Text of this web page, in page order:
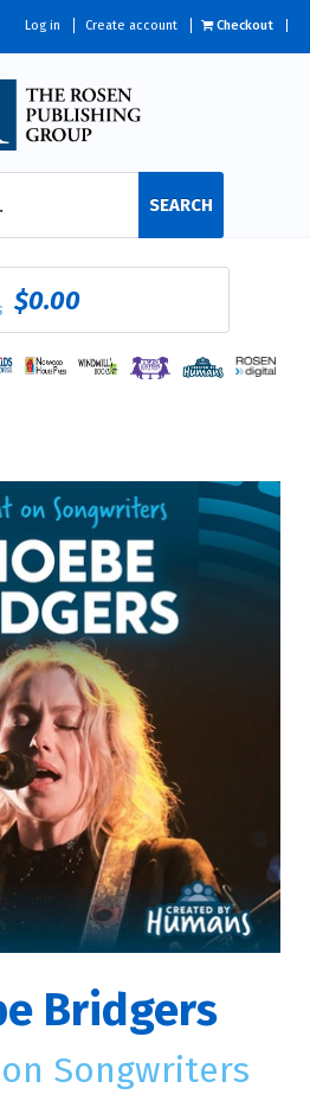
Log in Create account Checkout
SEARCH
$0.00
Bridgers
Songwriters